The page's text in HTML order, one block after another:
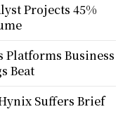
Projects 45%
Platforms Business
Beat
Suffers Brief